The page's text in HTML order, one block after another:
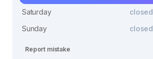
Saturday
closed
Sunday
closed
Report mistake